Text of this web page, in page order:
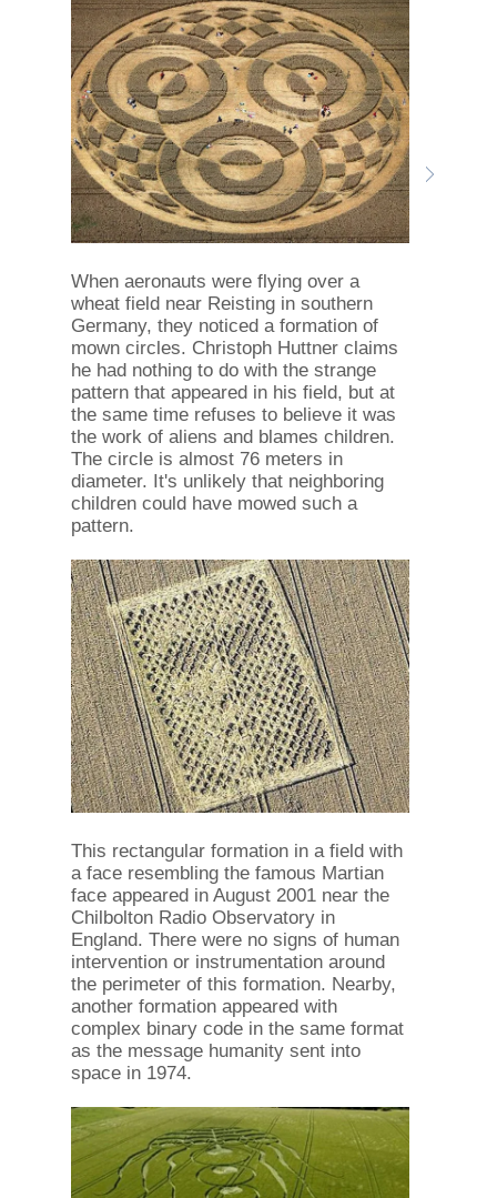
When aeronauts were flying over a
wheat field near Reisting in southern
Germany, they noticed a formation of
mown circles. Christoph Huttner claims
he had nothing to do with the strange
pattern that appeared in his field, but at
the same time refuses to believe it was
the work of aliens and blames children.
The circle is almost 76 meters in
diameter. It's unlikely that neighboring
children could have mowed such a
pattern.
This rectangular formation in a field with
a face resembling the famous Martian
face appeared in August 2001 near the
Chilbolton Radio Observatory in
England. There were no signs of human
intervention or instrumentation around
the perimeter of this formation. Nearby,
another formation appeared with
complex binary code in the same format
as the message humanity sent into
space in 1974.